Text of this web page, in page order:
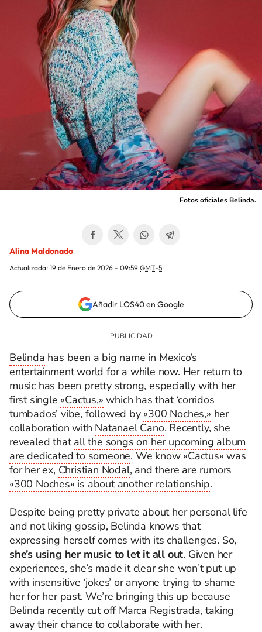
Fotos oficiales Belinda.
Alina Maldonado
Actualizada: 19 de Enero de 2026 - 09:59 GMT-5
Añadir LOS40 en Google
Belinda has been a big name in Mexico’s
entertainment world for a while now. Her return to
music has been pretty strong, especially with her
first single «Cactus,» which has that ‘corridos
tumbados’ vibe, followed by «300 Noches,» her
collaboration with Natanael Cano. Recently, she
revealed thatall the songs on her upcoming album
are dedicated to someone. We know «Cactus» was
for her ex, Christian Nodal, and there are rumors
«300 Noches» is about another relationship.
Despite being pretty private about her personal life
and not liking gossip, Belinda knows that
expressing herself comes with its challenges. So,
she’s using her music to let it all out. Given her
experiences, she’s made it clear she won’t put up
with insensitive ‘jokes’ or anyone trying to shame
her for her past. We’re bringing this up because
Belinda recently cut off Marca Registrada, taking
away their chance to collaborate with her.